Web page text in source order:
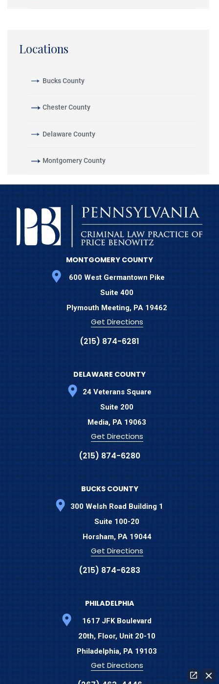
Locations
Bucks County
Chester County
Delaware County
Montgomery County
MONTGOMERY COUNTY
600 West Germantown Pike
Suite 400
Plymouth Meeting, PA 19462
Get Directions
(215) 874-6281
DELAWARE COUNTY
24 Veterans Square
Suite 200
Media, PA 19063
Get Directions
(215) 874-6280
BUCKS COUNTY
300 Welsh Road Building 1
Suite 100-20
Horsham, PA 19044
Get Directions
(215) 874-6283
PHILADELPHIA
1617 JFK Boulevard
20th, Floor, Unit 20-10
Philadelphia, PA 19103
Get Directions